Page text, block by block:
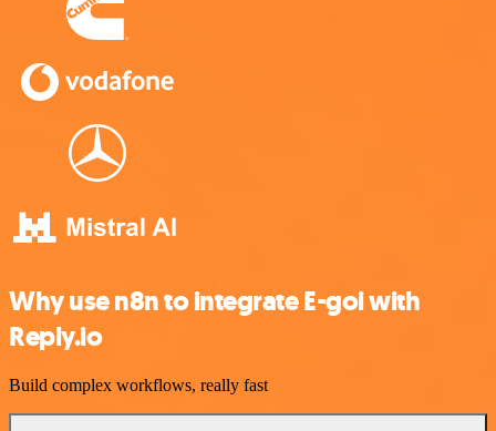
Why use n8n to integrate E-goi with
Reply.io
Build complex workflows, really fast